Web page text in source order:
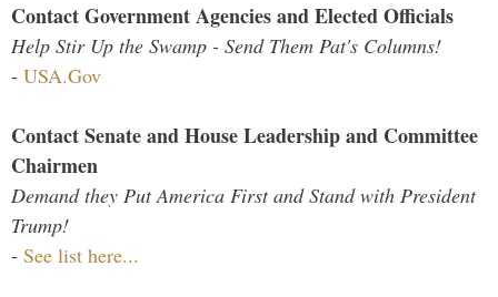
Contact Government Agencies and Elected Officials
Help Stir Up the Swamp - Send Them Pat's Columns!
- USA.Gov
Contact Senate and House Leadership and Committee
Chairmen
Demand they Put America First and Stand with President
Trump!
- See list here...